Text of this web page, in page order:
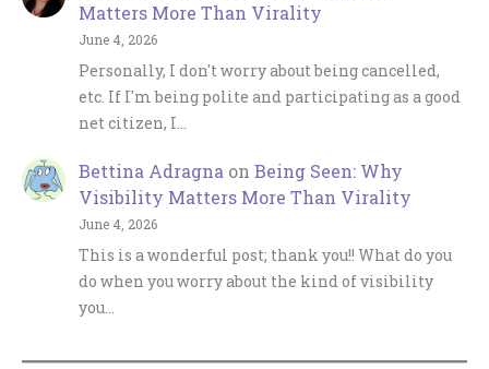
Matters More Than Virality
June 4, 2026
Personally, I don't worry about being cancelled,
etc. If I'm being polite and participating as a good
net citizen, I…
Bettina Adragna on Being Seen: Why
Visibility Matters More Than Virality
June 4, 2026
This is a wonderful post; thank you!! What do you
do when you worry about the kind of visibility
you…